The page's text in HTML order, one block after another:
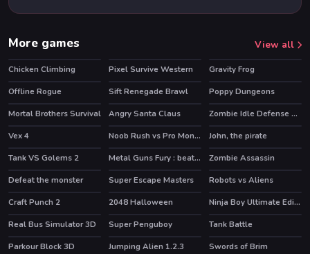
More games View all
Chicken Climbing Pixel Survive Western Gravity Frog
HOT
Offline Rogue Sift Renegade Brawl HOT
Poppy Dungeons
Mortal Brothers Survival
Angry Santa Claus HOT Zombie Idle Defense Online
HOT
Vex 4 HOT Noob Rush vs Pro Monsters
John, the pirate
Tank VS Golems 2
Metal Guns Fury : beat em up
Zombie Assassin
Defeat the monster
HOT
Super Escape Masters
Robots vs Aliens
Craft Punch 2
2048 Halloween HOT
Ninja Boy Ultimate Edition
Real Bus Simulator 3D
Super Penguboy
Tank Battle
Parkour Block 3D
Jumping Alien 1.2.3
Swords of Brim